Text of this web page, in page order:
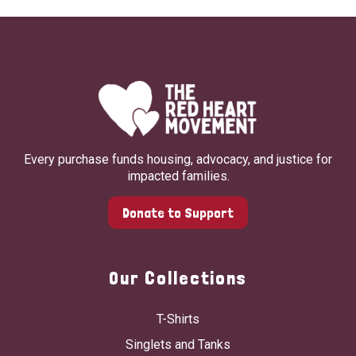
Every purchase funds housing, advocacy, and justice for
impacted families.
Donate to Support
Our Collections
T-Shirts
Singlets and Tanks